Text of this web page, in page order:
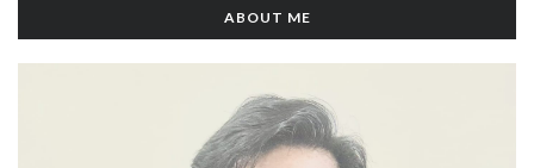
ABOUT ME